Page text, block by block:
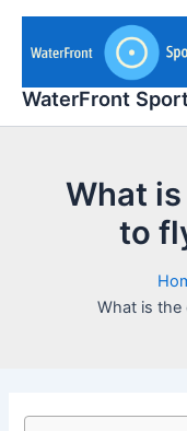
Skip
content
WaterFront
What
to
What is the